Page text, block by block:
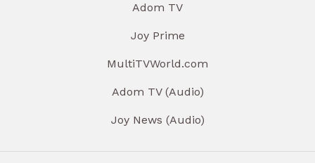
Adom TV
Joy Prime
MultiTVWorld.com
Adom TV (Audio)
Joy News (Audio)